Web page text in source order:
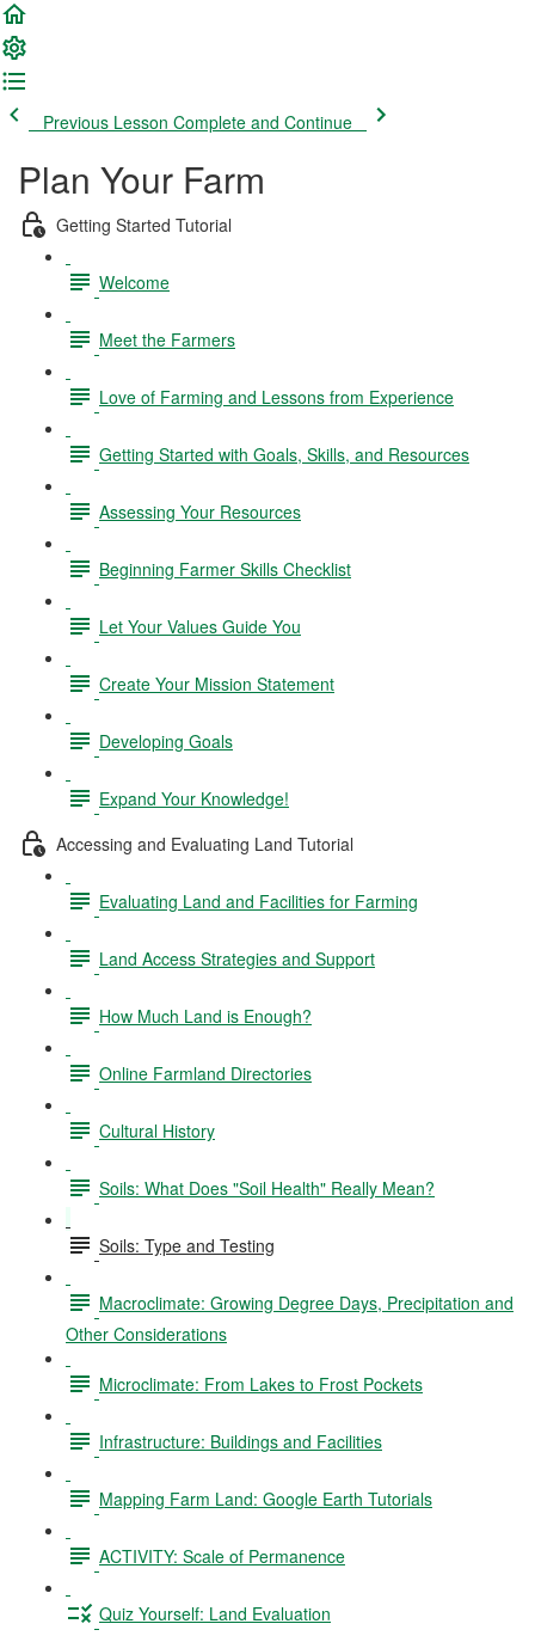
Previous Lesson Complete and Continue
Plan Your Farm
Getting Started Tutorial
Welcome
Meet the Farmers
Love of Farming and Lessons from Experience
Getting Started with Goals, Skills, and Resources
Assessing Your Resources
Beginning Farmer Skills Checklist
Let Your Values Guide You
Create Your Mission Statement
Developing Goals
Expand Your Knowledge!
Accessing and Evaluating Land Tutorial
Evaluating Land and Facilities for Farming
Land Access Strategies and Support
How Much Land is Enough?
Online Farmland Directories
Cultural History
Soils: What Does "Soil Health" Really Mean?
Soils: Type and Testing
Macroclimate: Growing Degree Days, Precipitation and
Other Considerations
Microclimate: From Lakes to Frost Pockets
Infrastructure: Buildings and Facilities
Mapping Farm Land: Google Earth Tutorials
ACTIVITY: Scale of Permanence
Quiz Yourself: Land Evaluation